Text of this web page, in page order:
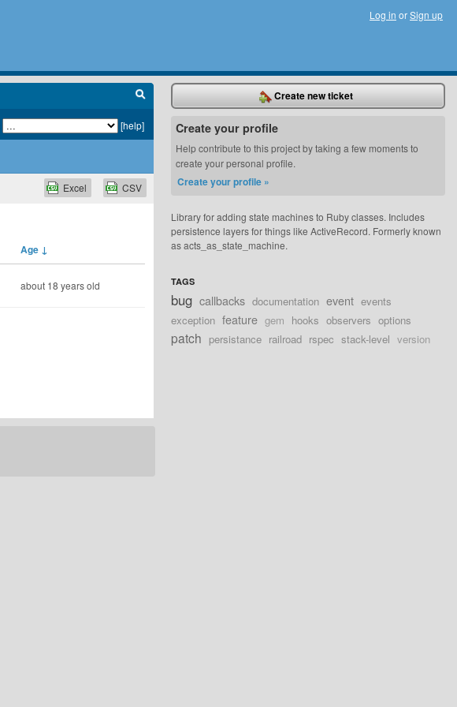
Log in orSign up
[help]
CSV
Excel
Age ↓
about 18 years old
Create new ticket
Create your profile
Help contribute to this project by taking a few moments to
create your personal profile.
Create your profile »
Library for adding state machines to Ruby classes. Includes
persistence layers for things like ActiveRecord. Formerly known
as acts_as_state_machine.
TAGS
bug callbacks documentation event events
exception feature gem hooks observers options
patch persistance railroad rspec stack-level version